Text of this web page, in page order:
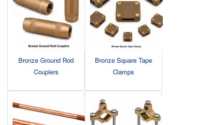
Bronze Ground Rod
Couplers
Bronze Square Tape
Clamps